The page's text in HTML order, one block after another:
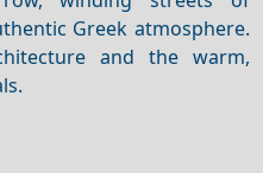
Greek atmosphere.
and the warm,